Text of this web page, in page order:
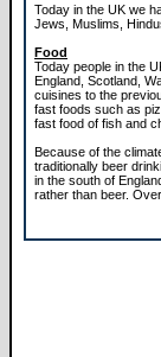
Today in the UK we
Jews, Muslims,
Food
Today people in the
England, Scotland,
cuisines to the
fast foods such as
fast food of fish and
Because of the
traditionally beer
in the south of
rather than beer.